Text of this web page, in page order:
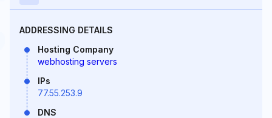
ADDRESSING DETAILS
Hosting Company
webhosting servers
IPs
77.55.253.9
DNS